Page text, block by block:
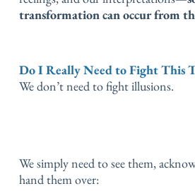
transformation can occur from
Do I Really Need to Fight This
We don’t need to fight illusions.
We simply need to see them,
hand them over: